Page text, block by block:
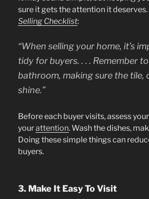
sure it gets the attention it deserves.
Selling Checklist:
“When selling your home, it’s
tidy for buyers. . . . Remember
bathroom, making sure the tile,
shine.”
Before each buyer visits, assess
yourattention. Wash the dishes,
Doing these simple things can
buyers.
3. Make It Easy To Visit